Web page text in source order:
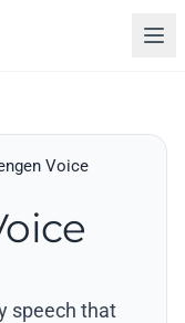
Voice
speech that